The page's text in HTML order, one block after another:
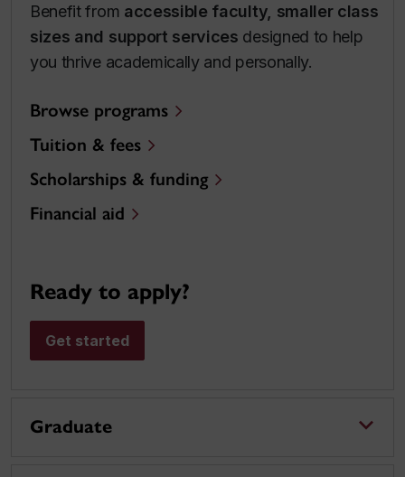
Benefit from accessible faculty, smaller class
sizes and support services designed to help
you thrive academically and personally.
Browse programs
Tuition & fees
Scholarships & funding
Financial aid
Ready to apply?
Get started
Graduate